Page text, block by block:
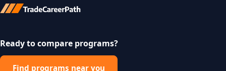
Ready to compare programs?
Find programs near you